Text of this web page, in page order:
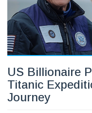
US Billionaire
Titanic
Journey